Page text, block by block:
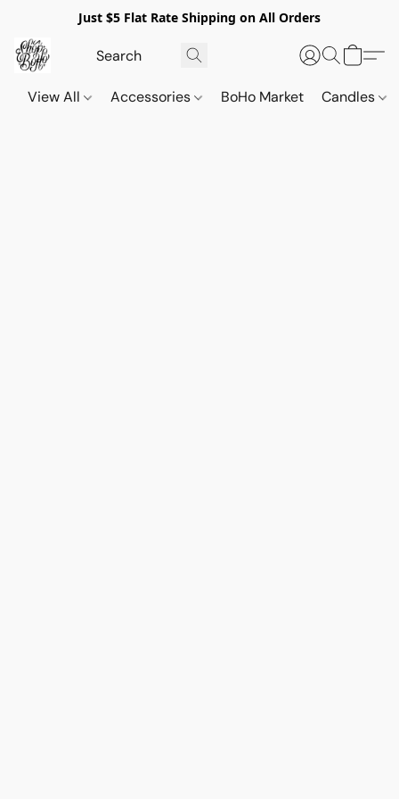
Just $5 Flat Rate Shipping on All Orders
View All Accessories BoHo Market Candles